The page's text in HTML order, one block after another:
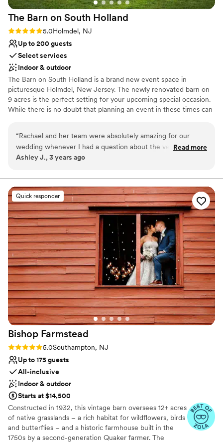
No free parking
The Barn on South Holland
Rating: 5.0 (1 review)
5.0Holmdel, NJ
Up to 200 guests
Select services
Indoor & outdoor
The Barn on South Holland is a brand new event space in
picturesque Holmdel, New Jersey. The newly renovated barn on
9 acres is the perfect setting for your upcoming special occasion.
While there is no doubt that planning an event in these times can
opted to hold smaller more intimate gatherings which can make
planning a little easier and less stressful. The Barn on South
Holland is a banquet facility that offers indoor and outdoor
Why you'll love this venue
Flexible event spaces
Provides lighting and sound
Rustic charm with elegance
Venue considerations
Not for you if you don't want a rustic vibe
Not wheelchair accessible
No on-site guest accommodations
“Rachael and her team were absolutely amazing for our
wedding whenever I had a question about the venue I knew
I would get a very quick response from Rachael days leading
hoping to have the ceremony outside in the garden
however, with the rain we had to have it inside, but it was
still absolutely perfect, they were able to get it, so that way
you didn’t see everything underneath the tent during the
ceremony and most of the time you didn’t even know they
were there.”
Read more
Ashley J., 3 years ago
Quick responder
Bishop Farmstead
Rating: 5.0 (8 reviews)
5.0Southampton, NJ
Up to 175 guests
All-inclusive
Indoor & outdoor
Starts at $14,500
Constructed in 1932, this vintage barn oversees 12+ acres
of native grasslands – a rich habitat for wildflowers, birds
and butterflies – and a historic farmhouse built in the
1750s by a second-generation Quaker farmer. The